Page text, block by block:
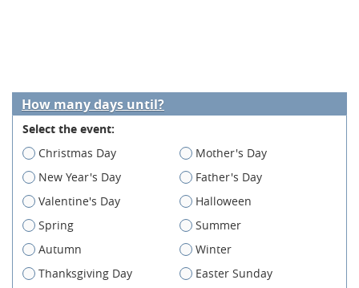
How many days until?
Select the event:
Christmas Day
Mother's Day
New Year's Day
Father's Day
Valentine's Day
Halloween
Spring
Summer
Autumn
Winter
Thanksgiving Day
Easter Sunday